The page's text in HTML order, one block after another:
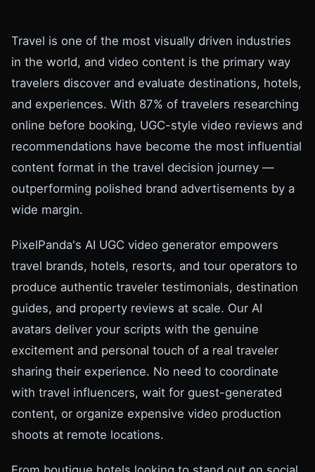
Travel is one of the most visually driven industries
in the world, and video content is the primary way
travelers discover and evaluate destinations, hotels,
and experiences. With 87% of travelers researching
online before booking, UGC-style video reviews and
recommendations have become the most influential
content format in the travel decision journey —
outperforming polished brand advertisements by a
wide margin.
PixelPanda's AI UGC video generator empowers
travel brands, hotels, resorts, and tour operators to
produce authentic traveler testimonials, destination
guides, and property reviews at scale. Our AI
avatars deliver your scripts with the genuine
excitement and personal touch of a real traveler
sharing their experience. No need to coordinate
with travel influencers, wait for guest-generated
content, or organize expensive video production
shoots at remote locations.